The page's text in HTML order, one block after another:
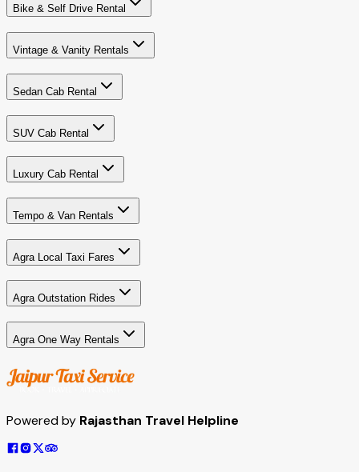
Bike & Self Drive Rental
Vintage & Vanity Rentals
Sedan Cab Rental
SUV Cab Rental
Luxury Cab Rental
Tempo & Van Rentals
Agra Local Taxi Fares
Agra Outstation Rides
Agra One Way Rentals
Powered by Rajasthan Travel Helpline